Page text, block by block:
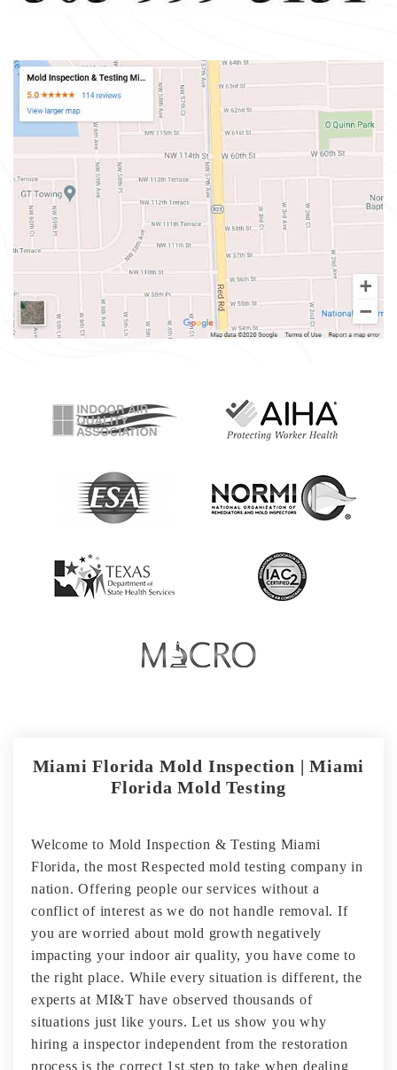
Miami Florida Mold Inspection | Miami
Florida Mold Testing
Welcome to Mold Inspection & Testing Miami
Florida, the most Respected mold testing company in
nation. Offering people our services without a
conflict of interest as we do not handle removal. If
you are worried about mold growth negatively
impacting your indoor air quality, you have come to
the right place. While every situation is different, the
experts at MI&T have observed thousands of
situations just like yours. Let us show you why
hiring a inspector independent from the restoration
process is the correct 1st step to take when dealing